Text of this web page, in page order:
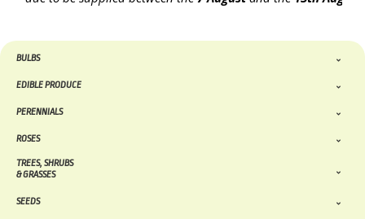
BULBS
EDIBLE PRODUCE
PERENNIALS
ROSES
TREES, SHRUBS
& GRASSES
SEEDS